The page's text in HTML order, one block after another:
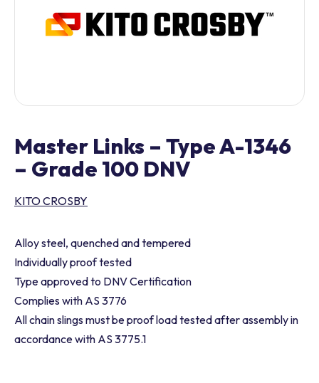
Master Links – Type A-1346
– Grade 100 DNV
KITO CROSBY
Alloy steel, quenched and tempered
Individually proof tested
Type approved to DNV Certification
Complies with AS 3776
All chain slings must be proof load tested after assembly in
accordance with AS 3775.1